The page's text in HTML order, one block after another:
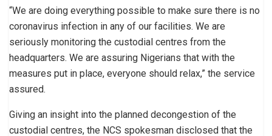
“We are doing everything possible to make sure there is no
coronavirus infection in any of our facilities. We are
seriously monitoring the custodial centres from the
headquarters. We are assuring Nigerians that with the
measures put in place, everyone should relax,” the service
assured.
Giving an insight into the planned decongestion of the
custodial centres, the NCS spokesman disclosed that the